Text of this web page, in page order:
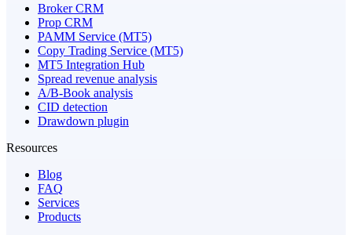
Broker CRM
Prop CRM
PAMM Service (MT5)
Copy Trading Service (MT5)
MT5 Integration Hub
Spread revenue analysis
A/B-Book analysis
CID detection
Drawdown plugin
Resources
Blog
FAQ
Services
Products